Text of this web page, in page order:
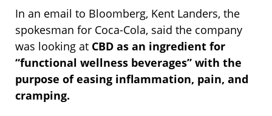
In an email to Bloomberg, Kent Landers, the
spokesman for Coca-Cola, said the company
was looking at CBD as an ingredient for
“functional wellness beverages” with the
purpose of easing inflammation, pain, and
cramping.